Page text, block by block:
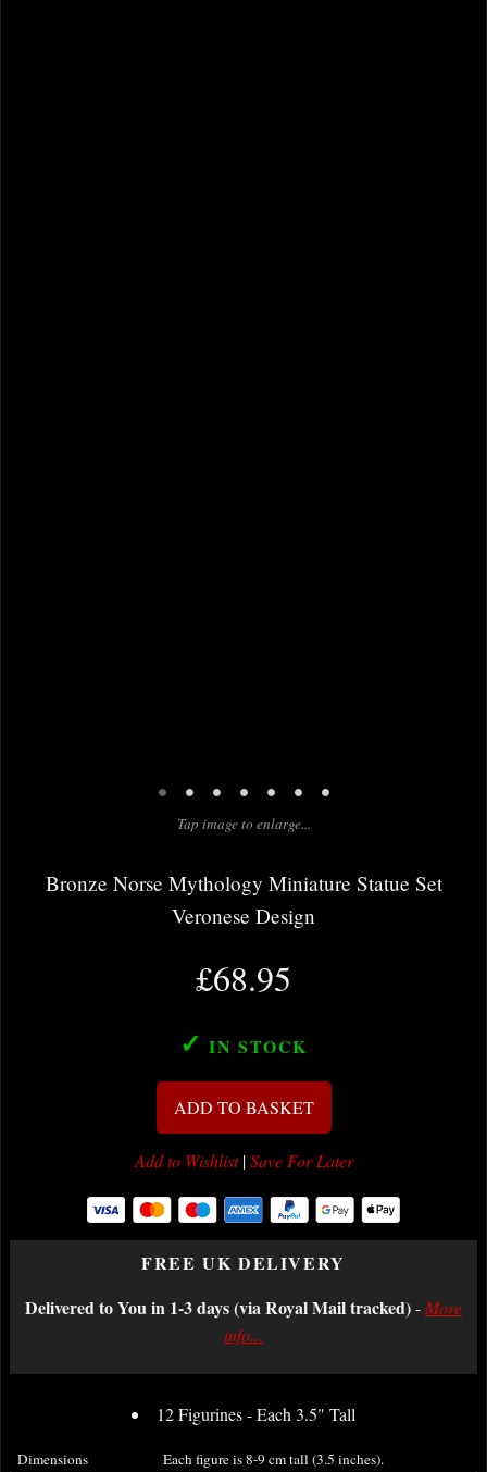
• • • • • • •
Tap image to enlarge...
Bronze Norse Mythology Miniature Statue Set
Veronese Design
£68.95
✓ IN STOCK
ADD TO BASKET
Add to Wishlist|Save For Later
FREE UK DELIVERY
Delivered to You in 1-3 days (via Royal Mail tracked)- More
info...
12 Figurines - Each 3.5" Tall
Dimensions
Each figure is 8-9 cm tall (3.5 inches).